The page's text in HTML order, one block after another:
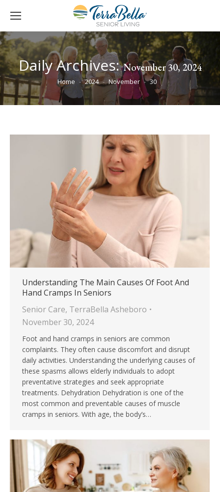
Daily Archives:November 30, 2024
You are here:
Home 2024 November 30
Understanding The Main Causes Of Foot And
Hand Cramps In Seniors
Senior Care, TerraBella Asheboro
November 30, 2024
Foot and hand cramps in seniors are common
complaints. They often cause discomfort and disrupt
daily activities. Understanding the underlying causes of
these spasms allows elderly individuals to adopt
preventative strategies and seek appropriate
treatments. Dehydration Dehydration is one of the
most common and preventable causes of muscle
cramps in seniors. With age, the body’s…